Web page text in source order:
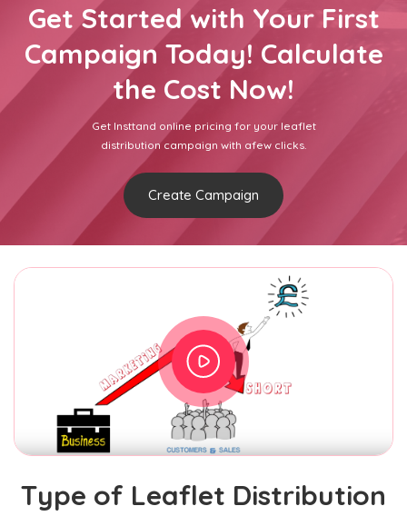
Get Started with Your First
Campaign Today! Calculate
the Cost Now!
Get Insttand online pricing for your leaflet
distribution campaign with afew clicks.
Create Campaign
Type of Leaflet Distribution